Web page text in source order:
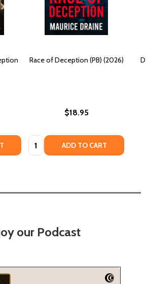
Race of Deception (PB) (2026)
$18.95
Quantity: ADD TO CART
our Podcast